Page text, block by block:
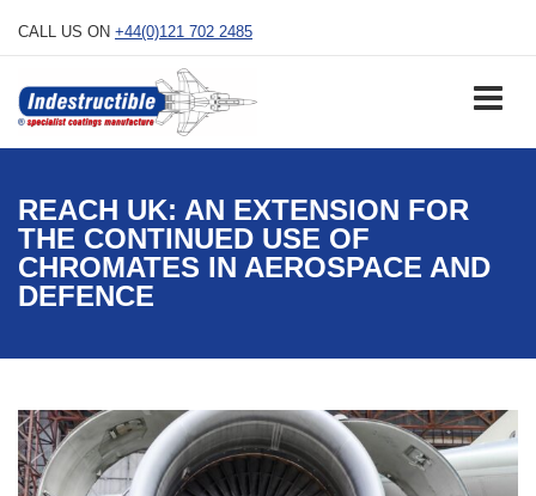
CALL US ON +44(0)121 702 2485
REACH UK: AN EXTENSION FOR
THE CONTINUED USE OF
CHROMATES IN AEROSPACE AND
DEFENCE